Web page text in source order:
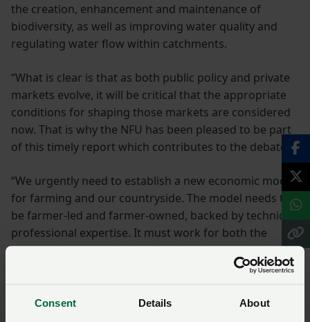
Consent Details About
the creation, enhancement and maintenance of
biodiversity, as well as improving water quality and
regulating water flow within catchments.
“What is clear is that as both public policy and private
markets evolve, it will be critical that the appropriate
conditions for shaping those markets are considered
now. That is why the NFU has been pleased to be part
of this timely report which contributes to the debate.
“We urgently need to establish a new economic model
for farming and our countryside. The model needs to
be farmer-led and farmer-owned, backed by technical
professional expertise. It must work for both the
tenanted sector and other farm business models too.
“For these emerging markets to gain the necessary
momentum, and importantly confidence, and for them